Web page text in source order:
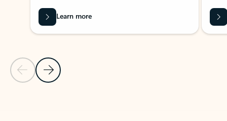
Previous Slide
Next Slide
Learn more